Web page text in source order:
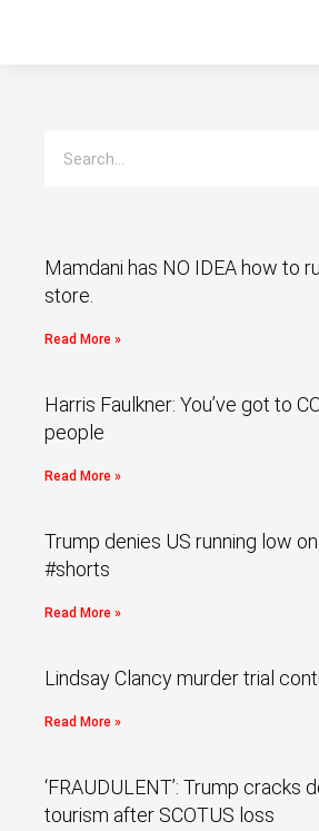
Mamdani has NO IDEA how to
store.
Read More »
Harris Faulkner: You’ve got to
people
Read More »
Trump denies US running low
#shorts
Read More »
Lindsay Clancy murder trial
Read More »
‘FRAUDULENT’: Trump cracks
tourism after SCOTUS loss